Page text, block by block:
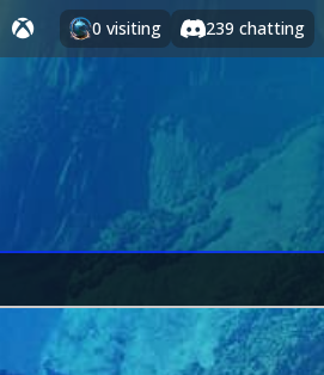
0 visiting 239 chatting